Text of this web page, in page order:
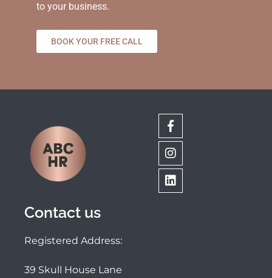
to your business.
BOOK YOUR FREE CALL
Contact us
Registered Address:
39 Skull House Lane